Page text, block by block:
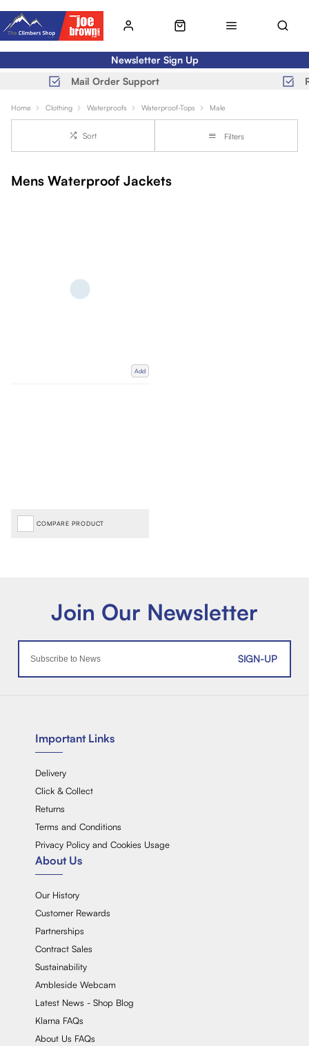
Newsletter Sign Up
Mail Order Support
Home Clothing Waterproofs Waterproof-Tops Male
Sort Filters
Mens Waterproof Jackets
Add
COMPARE PRODUCT
SIGN-UP
Important Links
Delivery
Click & Collect
Returns
Terms and Conditions
Privacy Policy and Cookies Usage
About Us
Our History
Customer Rewards
Partnerships
Contract Sales
Sustainability
Ambleside Webcam
Latest News - Shop Blog
Klarna FAQs
About Us FAQs